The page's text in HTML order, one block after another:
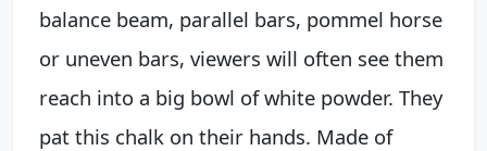
balance beam, parallel bars, pommel horse
or uneven bars, viewers will often see them
reach into a big bowl of white powder. They
pat this chalk on their hands. Made of